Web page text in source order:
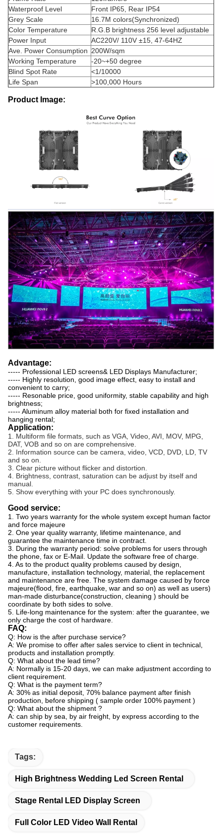
Waterproof Level
Front IP65, Rear IP54
Grey Scale
16.7M colors(Synchronized)
Color Temperature
R.G.B brightness 256 level adjustable
Power Input
AC220V/ 110V ±15, 47-64HZ
Ave. Power Consumption 200W/sqm
Working Temperature
-20~+50 degree
Blind Spot Rate
<1/10000
Life Span
>100,000 Hours
Product Image:
Advantage:
----- Professional LED screens& LED Displays Manufacturer;
----- Highly resolution, good image effect, easy to install and
convenient to carry;
----- Resonable price, good uniformity, stable capability and high
brightness;
----- Aluminum alloy material both for fixed installation and
hanging rental;
Application:
1. Multiform file formats, such as VGA, Video, AVI, MOV, MPG,
DAT, VOB and so on are comprehensive.
2. Information source can be camera, video, VCD, DVD, LD, TV
and so on.
3. Clear picture without flicker and distortion.
4. Brightness, contrast, saturation can be adjust by itself and
manual.
5. Show everything with your PC does synchronously.
Good service:
1. Two years warranty for the whole system except human factor
and force majeure
2. One year quality warranty, lifetime maintenance, and
guarantee the maintenance time in contract.
3. During the warranty period: solve problems for users through
the phone, fax or E-Mail. Update the software free of charge.
4. As to the product quality problems caused by design,
manufacture, installation technology, material, the replacement
and maintenance are free. The system damage caused by force
majeure(flood, fire, earthquake, war and so on) as well as users)
man-made disturbance(construction, cleaning ) should be
coordinate by both sides to solve.
5. Life-long maintenance for the system: after the guarantee, we
only charge the cost of hardware.
FAQ:
Q: How is the after purchase service?
A: We promise to offer after sales service to client in technical,
products and installation promptly.
Q: What about the lead time?
A: Normally is 15-20 days, we can make adjustment according to
client requirement.
Q: What is the payment term?
A: 30% as initial deposit, 70% balance payment after finish
production, before shipping ( sample order 100% payment )
Q: What about the shipment ?
A: can ship by sea, by air freight, by express according to the
customer requirements.
Tags:
High Brightness Wedding Led Screen Rental
Stage Rental LED Display Screen
Full Color LED Video Wall Rental